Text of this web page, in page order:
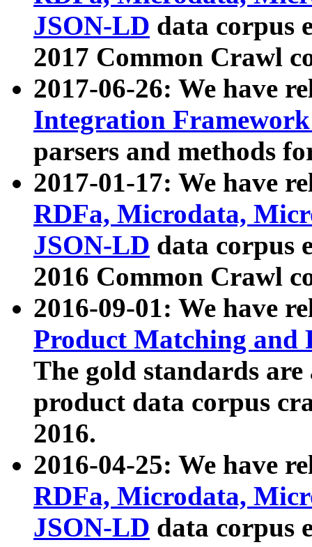
JSON-LD data corpus
2017 Common Crawl
2017-06-26: We have
Integration
parsers and methods
2017-01-17: We have
RDFa, Microdata,
JSON-LD data corpus
2016 Common Crawl
2016-09-01: We have
Product Matching and
The gold standards
product data corpus
2016.
2016-04-25: We have
RDFa, Microdata,
JSON-LD data corpus